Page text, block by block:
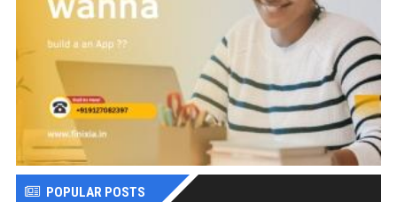
POPULAR POSTS